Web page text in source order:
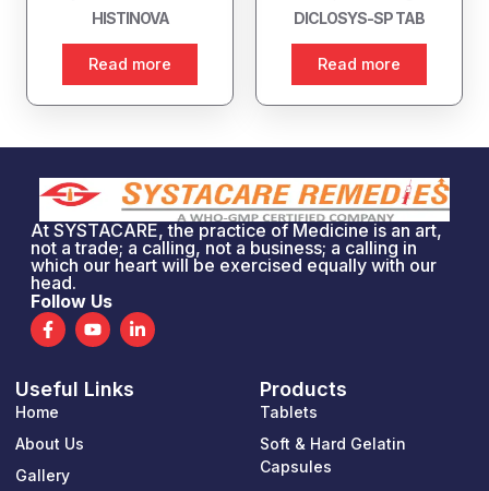
HISTINOVA
Read more
DICLOSYS-SP TAB
Read more
At SYSTACARE, the practice of Medicine is an art,
not a trade; a calling, not a business; a calling in
which our heart will be exercised equally with our
head.
Follow Us
F
a
c
b
o
o
k
f
Y
o
u
u
L
i
n
Useful Links
Home
About Us
Gallery
Products
Tablets
Soft & Hard Gelatin
Capsules